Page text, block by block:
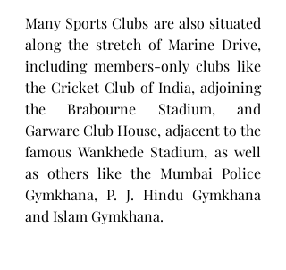
Many Sports Clubs are also situated
along the stretch of Marine Drive,
including members-only clubs like
the Cricket Club of India, adjoining
the Brabourne Stadium, and
Garware Club House, adjacent to the
famous Wankhede Stadium, as well
as others like the Mumbai Police
Gymkhana, P. J. Hindu Gymkhana
and Islam Gymkhana.